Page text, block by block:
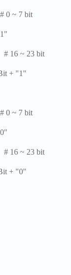
7 bit
23 bit
+ "1"
7 bit
23 bit
+ "0"